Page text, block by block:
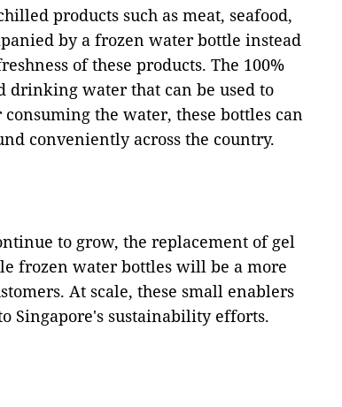
products such as meat, seafood,
by a frozen water bottle instead
of these products. The 100%
drinking water that can be used to
the water, these bottles can
conveniently across the country.
to grow, the replacement of gel
frozen water bottles will be a more
At scale, these small enablers
Singapore's sustainability efforts.